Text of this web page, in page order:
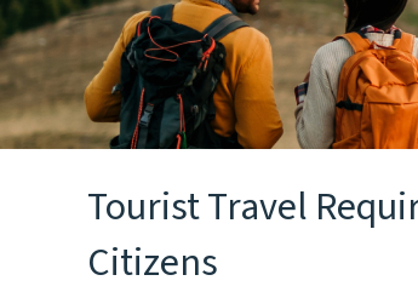
Tourist Travel
Citizens